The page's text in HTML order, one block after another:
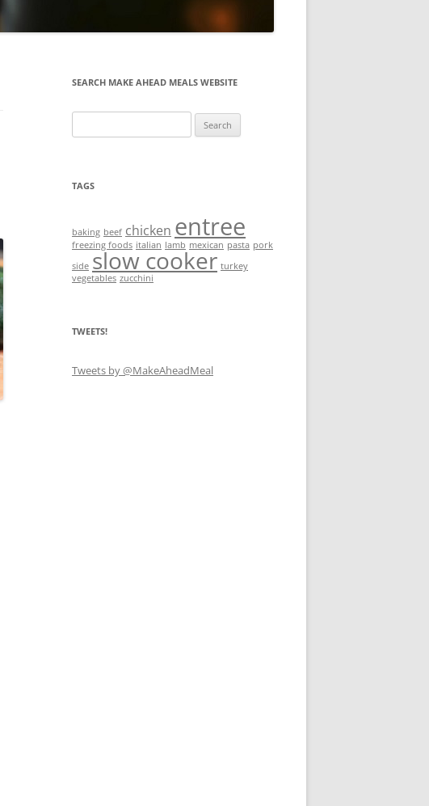
SEARCH MAKE AHEAD MEALS WEBSITE
for:
TAGS
baking beef chicken entree
freezing foods italian lamb mexican pasta pork
side slow cooker turkey
vegetables zucchini
TWEETS!
Tweets by @MakeAheadMeal